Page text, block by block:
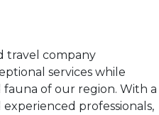
travel company
services while
of our region. With a
professionals,